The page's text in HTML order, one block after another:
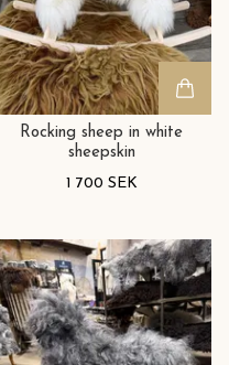
Rocking sheep in white
sheepskin
1 700 SEK